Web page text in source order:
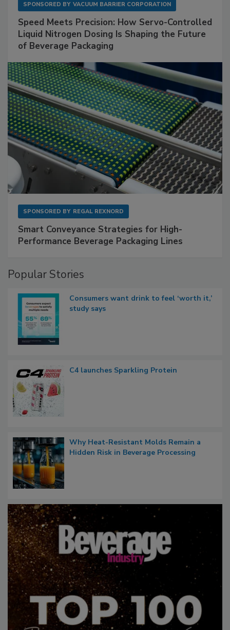
SPONSORED BY VACUUM BARRIER CORPORATION
Speed Meets Precision: How Servo-Controlled
Liquid Nitrogen Dosing Is Shaping the Future
of Beverage Packaging
SPONSORED BY REGAL REXNORD
Smart Conveyance Strategies for High-
Performance Beverage Packaging Lines
Popular Stories
Consumers want drink to feel ‘worth it,’
study says
C4 launches Sparkling Protein
Why Heat-Resistant Molds Remain a
Hidden Risk in Beverage Processing